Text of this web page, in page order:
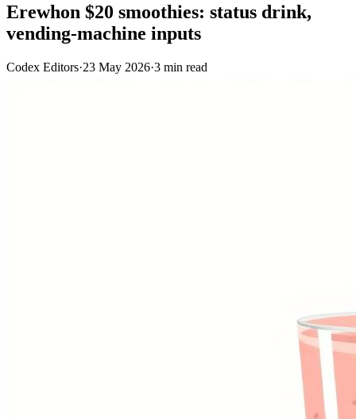
Erewhon $20 smoothies: status drink,
vending-machine inputs
Codex Editors·23 May 2026·3 min read